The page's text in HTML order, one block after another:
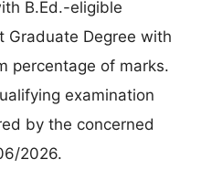
B.Ed.-eligible
Graduate Degree with
percentage of marks.
examination
by the concerned
2026.